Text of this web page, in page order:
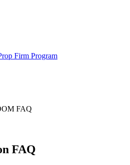
Firm Program
FAQ
FAQ